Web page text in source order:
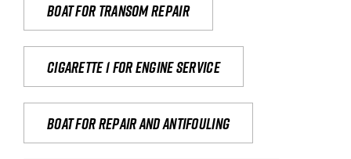
Boat for transom repair
Cigarette 1 for Engine Service
Boat for repair and antifouling